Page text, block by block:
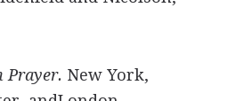
Prayer. New York,